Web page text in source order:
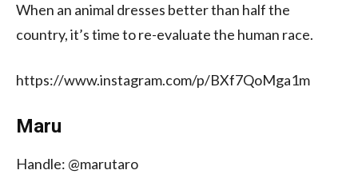
When an animal dresses better than half the
country, it’s time to re-evaluate the human race.
https://www.instagram.com/p/BXf7QoMga1m
Maru
Handle: @marutaro